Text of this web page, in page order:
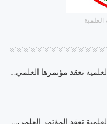
العلمية
تعقد مؤتمرها العلمي…
تعقد المؤتمر العلمي…